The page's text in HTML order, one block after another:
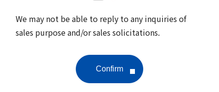
We may not be able to reply to any inquiries of
sales purpose and/or sales solicitations.